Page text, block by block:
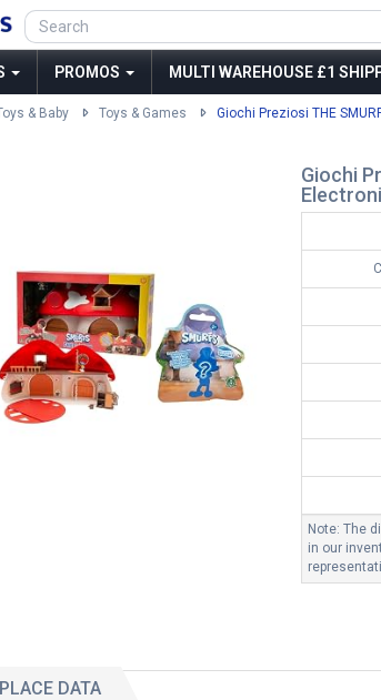
PROMOS MULTI WAREHOUSE £1
& Baby Toys & Games Giochi Preziosi THE
Giochi
Note: The
in our
DATA